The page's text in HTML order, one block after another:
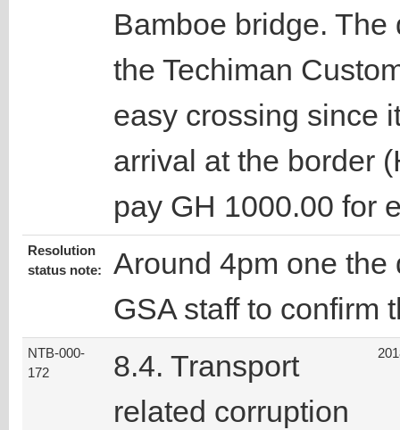
Bamboe bridge.
the Techiman
easy crossing since
arrival at the border
pay GH 1000.00 for
Resolution
status note:
Around 4pm one
GSA staff to confirm
NTB-000-
172
8.4. Transport
related corruption